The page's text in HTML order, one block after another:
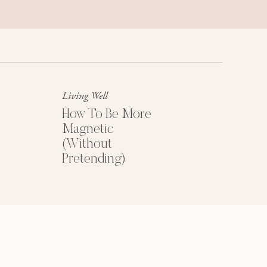
HOW TO PRICE
Living Well
How To Be More
Magnetic
(Without
Pretending)